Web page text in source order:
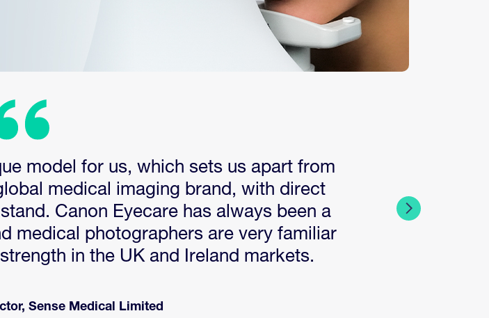
model for us, which sets us apart from
medical imaging brand, with direct
Canon Eyecare has always been a
medical photographers are very familiar
in the UK and Ireland markets.
Sense Medical Limited